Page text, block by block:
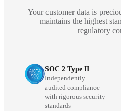
Your customer data is
maintains the highest
regulatory
SOC 2 Type II
Independently
audited compliance
with rigorous security
standards